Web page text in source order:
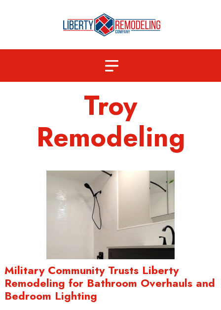
Troy
Remodeling
Military Community Trusts Liberty
Remodeling for Bathroom Overhauls and
Bedroom Lighting